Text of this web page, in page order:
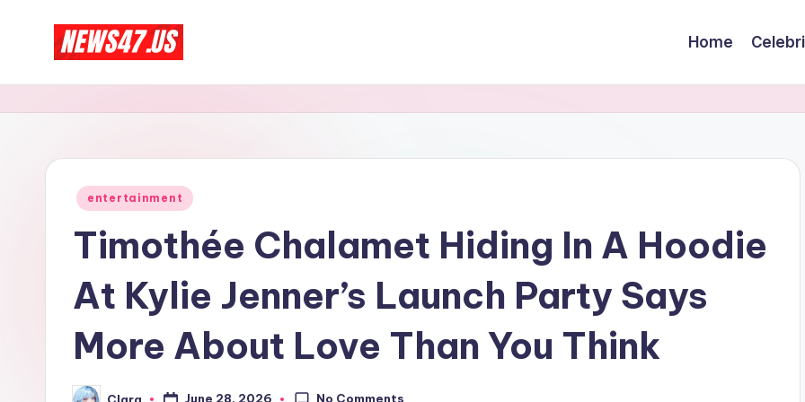
C
e
l
N
More
Home
Posted
entertainment
Timothée Chalamet Hiding In A Hoodie
At Kylie Jenner’s Launch Party Says
More About Love Than You Think
Clara June 28, 2026 No Comments